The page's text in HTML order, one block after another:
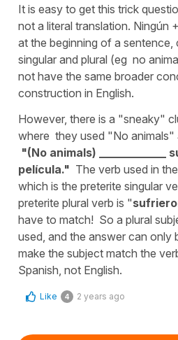
It is easy to get this trick
not a literal translation. Ningún
at the beginning of a sentence,
singular and plural (eg no
not have the same broader
construction in English.
However, there is a "sneaky"
where they used "No animals"
"(No animals)
película." The verb used in
which is the preterite singular
preterite plural verb is "
have to match! So a plural
used, and the answer can
make the subject match the
Spanish, not English.
Like 4 2 years ago